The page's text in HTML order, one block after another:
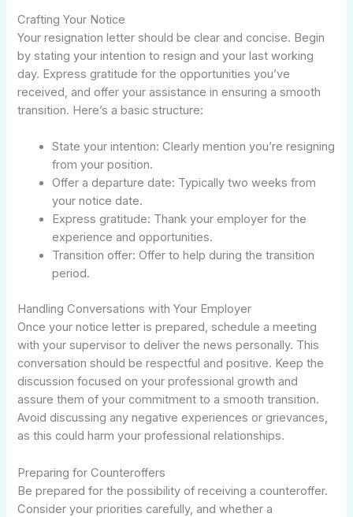
Crafting Your Notice
Your resignation letter should be clear and concise. Begin
by stating your intention to resign and your last working
day. Express gratitude for the opportunities you’ve
received, and offer your assistance in ensuring a smooth
transition. Here’s a basic structure:
State your intention: Clearly mention you’re resigning
from your position.
Offer a departure date: Typically two weeks from
your notice date.
Express gratitude: Thank your employer for the
experience and opportunities.
Transition offer: Offer to help during the transition
period.
Handling Conversations with Your Employer
Once your notice letter is prepared, schedule a meeting
with your supervisor to deliver the news personally. This
conversation should be respectful and positive. Keep the
discussion focused on your professional growth and
assure them of your commitment to a smooth transition.
Avoid discussing any negative experiences or grievances,
as this could harm your professional relationships.
Preparing for Counteroffers
Be prepared for the possibility of receiving a counteroffer.
Consider your priorities carefully, and whether a